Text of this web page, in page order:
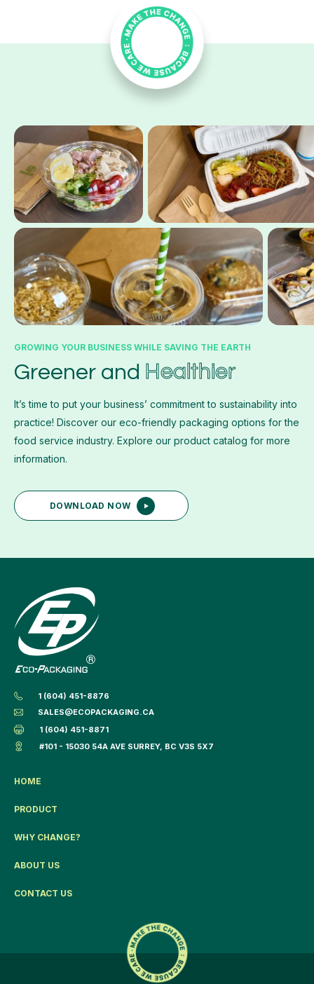
GROWING YOUR BUSINESS WHILE SAVING THE EARTH
Greener and Healthier
It’s time to put your business’ commitment to sustainability into
practice! Discover our eco-friendly packaging options for the
food service industry. Explore our product catalog for more
information.
DOWNLOAD NOW
1 (604) 451-8876
SALES@ECOPACKAGING.CA
1 (604) 451-8871
#101 - 15030 54A AVE SURREY, BC V3S 5X7
HOME
PRODUCT
WHY CHANGE?
ABOUT US
CONTACT US